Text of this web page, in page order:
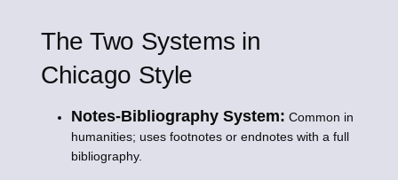
The Two Systems in
Chicago Style
Notes-Bibliography System: Common in
humanities; uses footnotes or endnotes with a full
bibliography.